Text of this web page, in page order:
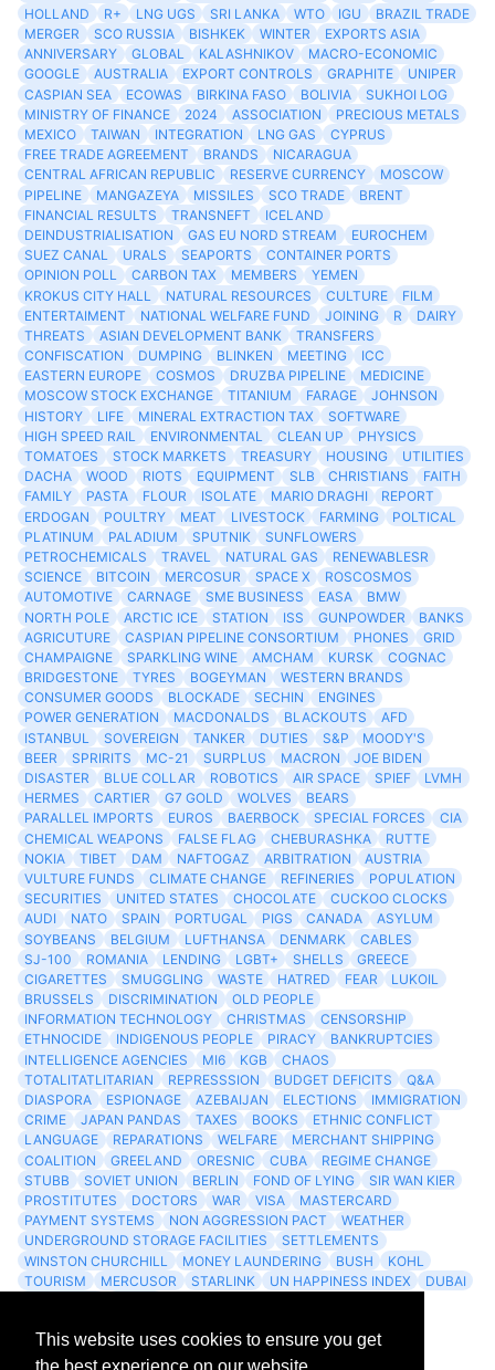
This website uses cookies to ensure you get
HOLLAND
R+ LNG UGS SRI LANKA WTO IGU
BRAZIL TRADE
MERGER
SCO RUSSIA BISHKEK WINTER
EXPORTS ASIA
ANNIVERSARY
GLOBAL KALASHNIKOV
MACRO-ECONOMIC
GOOGLE
AUSTRALIA EXPORT CONTROLS GRAPHITE
UNIPER
CASPIAN SEA
ECOWAS BIRKINA FASO BOLIVIA
SUKHOI LOG
MINISTRY OF FINANCE
2024 ASSOCIATION
PRECIOUS METALS
MEXICO
TAIWAN INTEGRATION LNG GAS
CYPRUS
FREE TRADE AGREEMENT
BRANDS
NICARAGUA
CENTRAL AFRICAN REPUBLIC
RESERVE CURRENCY
MOSCOW
PIPELINE
MANGAZEYA MISSILES SCO TRADE
BRENT
FINANCIAL RESULTS
TRANSNEFT
ICELAND
DEINDUSTRIALISATION
GAS EU NORD STREAM
EUROCHEM
SUEZ CANAL
URALS SEAPORTS
CONTAINER PORTS
OPINION POLL
CARBON TAX MEMBERS
YEMEN
KROKUS CITY HALL
NATURAL RESOURCES CULTURE
FILM
ENTERTAIMENT
NATIONAL WELFARE FUND JOINING R
DAIRY
THREATS
ASIAN DEVELOPMENT BANK
TRANSFERS
CONFISCATION
DUMPING BLINKEN MEETING
ICC
EASTERN EUROPE
COSMOS DRUZBA PIPELINE
MEDICINE
MOSCOW STOCK EXCHANGE
TITANIUM FARAGE
JOHNSON
HISTORY
LIFE MINERAL EXTRACTION TAX
SOFTWARE
HIGH SPEED RAIL
ENVIRONMENTAL CLEAN UP
PHYSICS
TOMATOES
STOCK MARKETS TREASURY HOUSING
UTILITIES
DACHA
WOOD RIOTS EQUIPMENT SLB CHRISTIANS
FAITH
FAMILY
PASTA FLOUR ISOLATE MARIO DRAGHI
REPORT
ERDOGAN
POULTRY MEAT LIVESTOCK FARMING
POLTICAL
PLATINUM
PALADIUM SPUTNIK
SUNFLOWERS
PETROCHEMICALS
TRAVEL NATURAL GAS
RENEWABLESR
SCIENCE
BITCOIN MERCOSUR SPACE X
ROSCOSMOS
AUTOMOTIVE
CARNAGE SME BUSINESS EASA
BMW
NORTH POLE
ARCTIC ICE STATION ISS GUNPOWDER
BANKS
AGRICUTURE
CASPIAN PIPELINE CONSORTIUM PHONES
GRID
CHAMPAIGNE
SPARKLING WINE AMCHAM KURSK
COGNAC
BRIDGESTONE
TYRES BOGEYMAN
WESTERN BRANDS
CONSUMER GOODS
BLOCKADE SECHIN
ENGINES
POWER GENERATION
MACDONALDS BLACKOUTS
AFD
ISTANBUL
SOVEREIGN TANKER DUTIES S&P
MOODY'S
BEER
SPRIRITS MC-21 SURPLUS MACRON
JOE BIDEN
DISASTER
BLUE COLLAR ROBOTICS AIR SPACE SPIEF
LVMH
HERMES
CARTIER G7 GOLD WOLVES
BEARS
PARALLEL IMPORTS
EUROS BAERBOCK SPECIAL FORCES
CIA
CHEMICAL WEAPONS
FALSE FLAG CHEBURASHKA
RUTTE
NOKIA
TIBET DAM NAFTOGAZ ARBITRATION
AUSTRIA
VULTURE FUNDS
CLIMATE CHANGE REFINERIES
POPULATION
SECURITIES
UNITED STATES CHOCOLATE
CUCKOO CLOCKS
AUDI
NATO SPAIN PORTUGAL PIGS CANADA
ASYLUM
SOYBEANS
BELGIUM LUFTHANSA DENMARK
CABLES
SJ-100
ROMANIA LENDING LGBT+ SHELLS
GREECE
CIGARETTES
SMUGGLING WASTE HATRED FEAR
LUKOIL
BRUSSELS
DISCRIMINATION
OLD PEOPLE
INFORMATION TECHNOLOGY
CHRISTMAS
CENSORSHIP
ETHNOCIDE
INDIGENOUS PEOPLE PIRACY
BANKRUPTCIES
INTELLIGENCE AGENCIES
MI6 KGB
CHAOS
TOTALITATLITARIAN
REPRESSSION BUDGET DEFICITS
Q&A
DIASPORA
ESPIONAGE AZEBAIJAN ELECTIONS
IMMIGRATION
CRIME
JAPAN PANDAS TAXES BOOKS
ETHNIC CONFLICT
LANGUAGE
REPARATIONS WELFARE
MERCHANT SHIPPING
COALITION
GREELAND ORESNIC CUBA
REGIME CHANGE
STUBB
SOVIET UNION BERLIN FOND OF LYING
SIR WAN KIER
PROSTITUTES
DOCTORS WAR VISA
MASTERCARD
PAYMENT SYSTEMS
NON AGGRESSION PACT
WEATHER
UNDERGROUND STORAGE FACILITIES
SETTLEMENTS
WINSTON CHURCHILL
MONEY LAUNDERING BUSH
KOHL
TOURISM
MERCUSOR STARLINK UN HAPPINESS INDEX
DUBAI
Archives